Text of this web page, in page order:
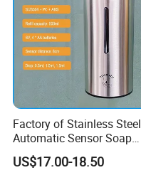
Factory of Stainless Steel
Automatic Sensor Soap
Dispenser for Washroom
US$17.00-18.50